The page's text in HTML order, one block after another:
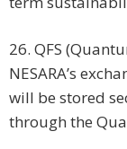
26. QFS
NESARA’s
will be stored
through the